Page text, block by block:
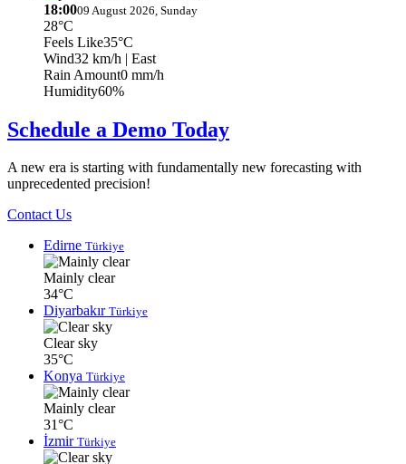
18:0009 August 2026, Sunday
28°C
Feels Like35°C
Wind32 km/h | East
Rain Amount0 mm/h
Humidity60%
Schedule a Demo Today
A new era is starting with fundamentally new forecasting with
unprecedented precision!
Contact Us
Edirne Türkiye
Mainly clear
34°C
Diyarbakır Türkiye
Clear sky
35°C
Konya Türkiye
Mainly clear
31°C
İzmir Türkiye